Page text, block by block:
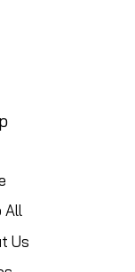
All
Us